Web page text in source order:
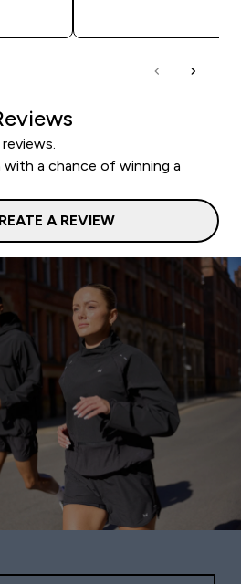
a chance of winning a
A REVIEW